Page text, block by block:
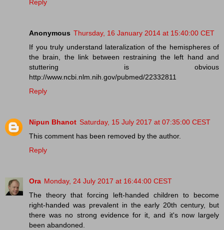
Reply
Anonymous Thursday, 16 January 2014 at 15:40:00 CET
If you truly understand lateralization of the hemispheres of
the brain, the link between restraining the left hand and
stuttering is obvious
http://www.ncbi.nlm.nih.gov/pubmed/22332811
Reply
Nipun Bhanot Saturday, 15 July 2017 at 07:35:00 CEST
This comment has been removed by the author.
Reply
Ora Monday, 24 July 2017 at 16:44:00 CEST
The theory that forcing left-handed children to become
right-handed was prevalent in the early 20th century, but
there was no strong evidence for it, and it's now largely
been abandoned.